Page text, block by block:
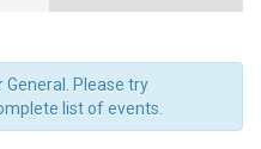
Please try
list of events.